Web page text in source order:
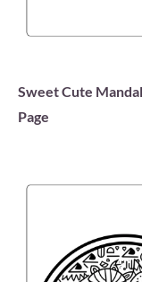
Sweet Cute
Page